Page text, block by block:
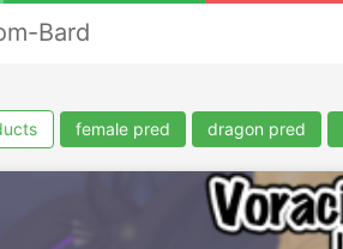
Bard
female pred dragon pred